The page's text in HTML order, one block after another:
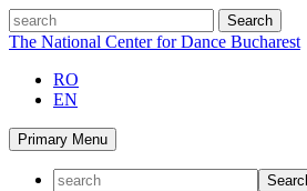
Skip
to
search
The National Center for Dance Bucharest
RO
EN
Primary Menu